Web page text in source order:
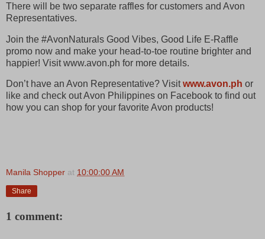
There will be two separate raffles for customers and Avon
Representatives.
Join the #AvonNaturals Good Vibes, Good Life E-Raffle
promo now and make your head-to-toe routine brighter and
happier! Visit www.avon.ph for more details.
Don’t have an Avon Representative? Visitwww.avon.ph or
like and check out Avon Philippines on Facebook to find out
how you can shop for your favorite Avon products!
Manila Shopper at 10:00:00 AM
Share
1 comment: